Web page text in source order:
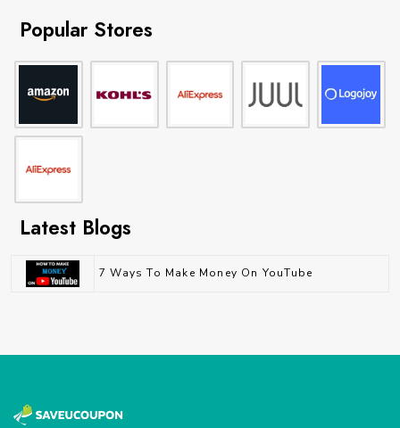
Popular Stores
Latest Blogs
7 Ways To Make Money On YouTube